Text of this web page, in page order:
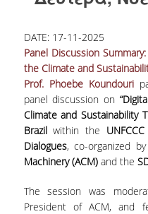
PROFESSIONAL
ΣΧΕΤΙΚΑ
ΑΙΤΗΣΕΙΣ
DATE: 17-11-2025
Panel Discussion
the Climate and
Prof. Phoebe Koundouri
panel discussion on
Climate and Sustainability
Brazilwithin the
Dialogues, co-organized
Machinery (ACM) and the
The session was
President of ACM, and